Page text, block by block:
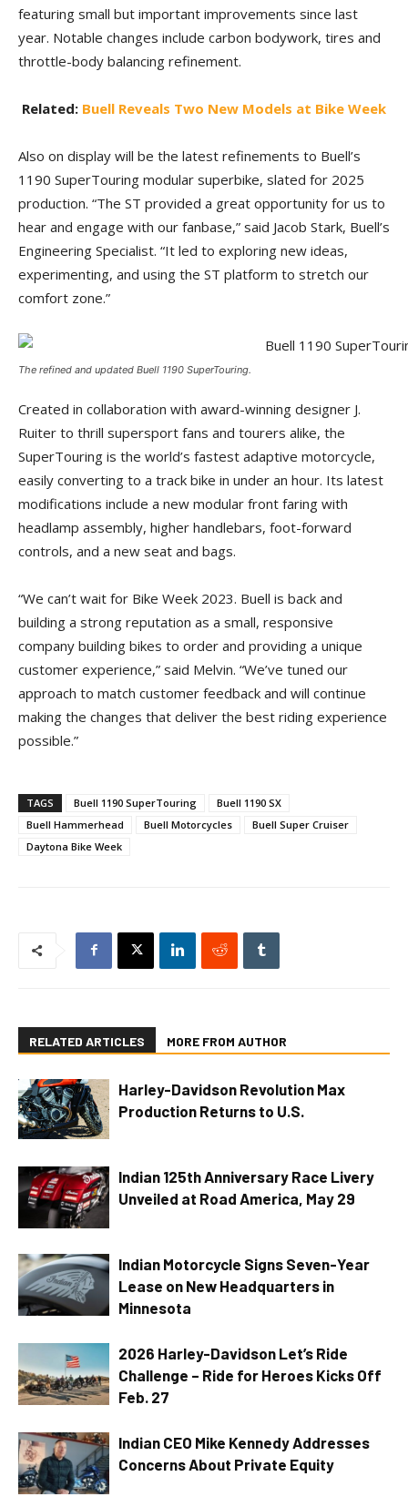
featuring small but important improvements since last
year. Notable changes include carbon bodywork, tires and
throttle-body balancing refinement.
Related: Buell Reveals Two New Models at Bike Week
Also on display will be the latest refinements to Buell’s
1190 SuperTouring modular superbike, slated for 2025
production. “The ST provided a great opportunity for us to
hear and engage with our fanbase,” said Jacob Stark, Buell’s
Engineering Specialist. “It led to exploring new ideas,
experimenting, and using the ST platform to stretch our
comfort zone.”
The refined and updated Buell 1190 SuperTouring.
Created in collaboration with award-winning designer J.
Ruiter to thrill supersport fans and tourers alike, the
SuperTouring is the world’s fastest adaptive motorcycle,
easily converting to a track bike in under an hour. Its latest
modifications include a new modular front faring with
headlamp assembly, higher handlebars, foot-forward
controls, and a new seat and bags.
“We can’t wait for Bike Week 2023. Buell is back and
building a strong reputation as a small, responsive
company building bikes to order and providing a unique
customer experience,” said Melvin. “We’ve tuned our
approach to match customer feedback and will continue
making the changes that deliver the best riding experience
possible.”
TAGS Buell 1190 SuperTouring
Buell 1190 SX
Buell Hammerhead
Buell Motorcycles
Buell Super Cruiser
Daytona Bike Week
RELATED ARTICLES MORE FROM AUTHOR
Harley-Davidson Revolution Max
Production Returns to U.S.
Indian 125th Anniversary Race Livery
Unveiled at Road America, May 29
Indian Motorcycle Signs Seven-Year
Lease on New Headquarters in
Minnesota
2026 Harley-Davidson Let’s Ride
Challenge – Ride for Heroes Kicks Off
Feb. 27
Indian CEO Mike Kennedy Addresses
Concerns About Private Equity